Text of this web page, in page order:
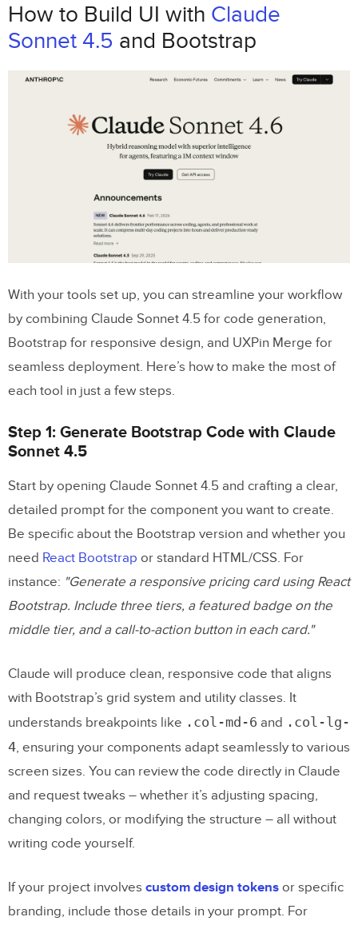
How to Build UI with Claude
Sonnet 4.5 and Bootstrap
With your tools set up, you can streamline your workflow
by combining Claude Sonnet 4.5 for code generation,
Bootstrap for responsive design, and UXPin Merge for
seamless deployment. Here’s how to make the most of
each tool in just a few steps.
Step 1: Generate Bootstrap Code with Claude
Sonnet 4.5
Start by opening Claude Sonnet 4.5 and crafting a clear,
detailed prompt for the component you want to create.
Be specific about the Bootstrap version and whether you
need React Bootstrap or standard HTML/CSS. For
instance: "Generate a responsive pricing card using React
Bootstrap. Include three tiers, a featured badge on the
middle tier, and a call-to-action button in each card."
Claude will produce clean, responsive code that aligns
with Bootstrap’s grid system and utility classes. It
understands breakpoints like .col-md-6 and .col-lg-
4, ensuring your components adapt seamlessly to various
screen sizes. You can review the code directly in Claude
and request tweaks – whether it’s adjusting spacing,
changing colors, or modifying the structure – all without
writing code yourself.
If your project involves custom design tokens or specific
branding, include those details in your prompt. For